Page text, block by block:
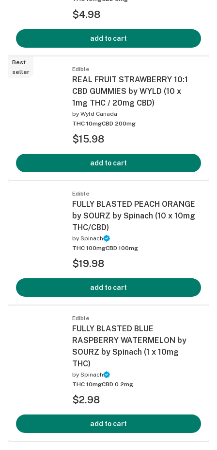
$4.98
add to cart
Best
seller
Edible
REAL FRUIT STRAWBERRY 10:1
CBD GUMMIES by WYLD (10 x
1mg THC / 20mg CBD)
by Wyld Canada
THC 10mgCBD 200mg
$15.98
add to cart
Edible
FULLY BLASTED PEACH ORANGE
by SOURZ by Spinach (10 x 10mg
THC/CBD)
by Spinach
THC 100mgCBD 100mg
$19.98
add to cart
Edible
FULLY BLASTED BLUE
RASPBERRY WATERMELON by
SOURZ by Spinach (1 x 10mg
THC)
by Spinach
THC 10mgCBD 0.2mg
$2.98
add to cart